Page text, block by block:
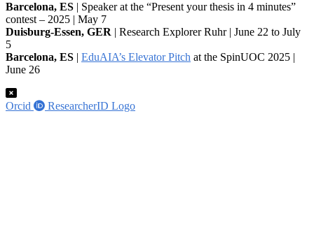
Barcelona, ES | Speaker at the “Present your thesis in 4 minutes”
contest – 2025 | May 7
Duisburg-Essen, GER | Research Explorer Ruhr | June 22 to July
5
Barcelona, ES | EduAIA’s Elevator Pitch at the SpinUOC 2025 |
June 26
Orcid ResearcherID Logo